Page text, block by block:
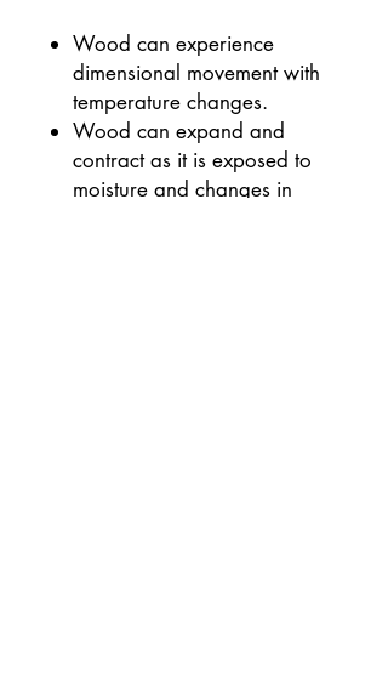
Wood can experience
dimensional movement with
temperature changes.
Wood can expand and
contract as it is exposed to
moisture and changes in